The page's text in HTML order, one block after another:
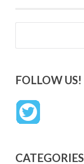
Search
FOLLOW US!
CATEGORIES